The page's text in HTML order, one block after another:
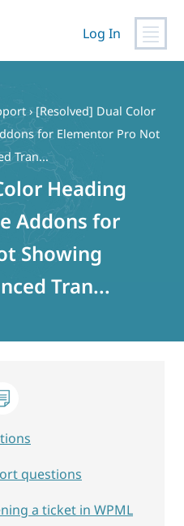
Log In
› [Resolved] Dual Color
for Elementor Pro Not
Tran...
Heading
Addons for
Showing
Tran...
questions
a ticket in WPML